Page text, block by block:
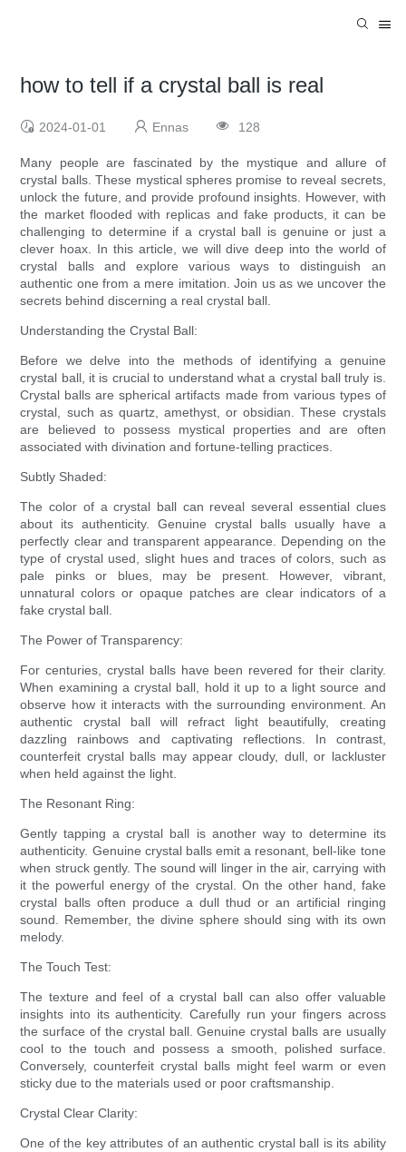
how to tell if a crystal ball is real
2024-01-01 Ennas 128
Many people are fascinated by the mystique and allure of
crystal balls. These mystical spheres promise to reveal secrets,
unlock the future, and provide profound insights. However, with
the market flooded with replicas and fake products, it can be
challenging to determine if a crystal ball is genuine or just a
clever hoax. In this article, we will dive deep into the world of
crystal balls and explore various ways to distinguish an
authentic one from a mere imitation. Join us as we uncover the
secrets behind discerning a real crystal ball.
Understanding the Crystal Ball:
Before we delve into the methods of identifying a genuine
crystal ball, it is crucial to understand what a crystal ball truly is.
Crystal balls are spherical artifacts made from various types of
crystal, such as quartz, amethyst, or obsidian. These crystals
are believed to possess mystical properties and are often
associated with divination and fortune-telling practices.
Subtly Shaded:
The color of a crystal ball can reveal several essential clues
about its authenticity. Genuine crystal balls usually have a
perfectly clear and transparent appearance. Depending on the
type of crystal used, slight hues and traces of colors, such as
pale pinks or blues, may be present. However, vibrant,
unnatural colors or opaque patches are clear indicators of a
fake crystal ball.
The Power of Transparency:
For centuries, crystal balls have been revered for their clarity.
When examining a crystal ball, hold it up to a light source and
observe how it interacts with the surrounding environment. An
authentic crystal ball will refract light beautifully, creating
dazzling rainbows and captivating reflections. In contrast,
counterfeit crystal balls may appear cloudy, dull, or lackluster
when held against the light.
The Resonant Ring:
Gently tapping a crystal ball is another way to determine its
authenticity. Genuine crystal balls emit a resonant, bell-like tone
when struck gently. The sound will linger in the air, carrying with
it the powerful energy of the crystal. On the other hand, fake
crystal balls often produce a dull thud or an artificial ringing
sound. Remember, the divine sphere should sing with its own
melody.
The Touch Test:
The texture and feel of a crystal ball can also offer valuable
insights into its authenticity. Carefully run your fingers across
the surface of the crystal ball. Genuine crystal balls are usually
cool to the touch and possess a smooth, polished surface.
Conversely, counterfeit crystal balls might feel warm or even
sticky due to the materials used or poor craftsmanship.
Crystal Clear Clarity:
One of the key attributes of an authentic crystal ball is its ability